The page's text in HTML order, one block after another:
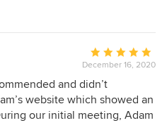
firm.
Average
rating:
5
out
of
December 16, 2020
and didn’t
website which showed an
our initial meeting, Adam